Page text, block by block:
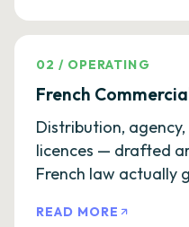
02 / OPERATING
French
Distribution, agency,
licences — drafted
French law actually
READ MORE